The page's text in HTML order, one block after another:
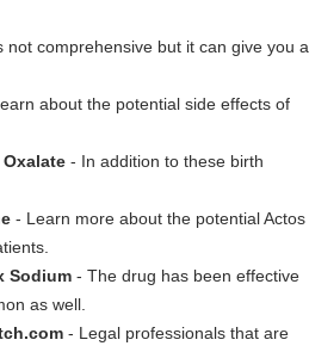
not comprehensive but it can give you a
about the potential side effects of
- In addition to these birth
- Learn more about the potential Actos
Sodium - The drug has been effective
as well.
- Legal professionals that are